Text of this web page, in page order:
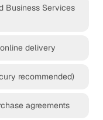
Business Services
delivery
recommended)
agreements